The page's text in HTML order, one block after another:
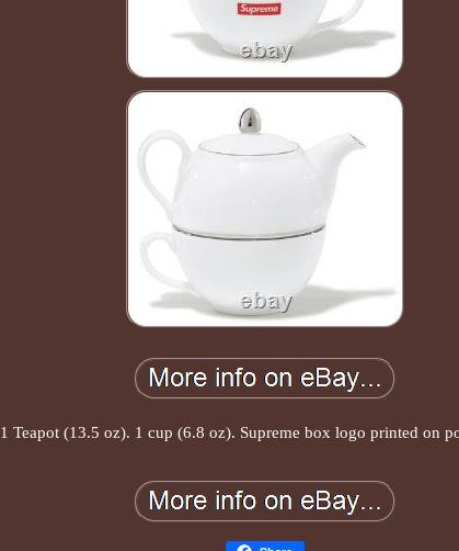
1 Teapot (13.5 oz). 1 cup (6.8 oz). Supreme box logo printed on